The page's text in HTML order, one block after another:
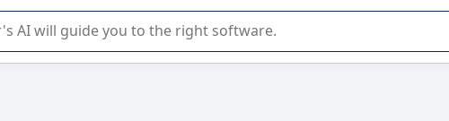
use or selection of enterprise SaaS software.